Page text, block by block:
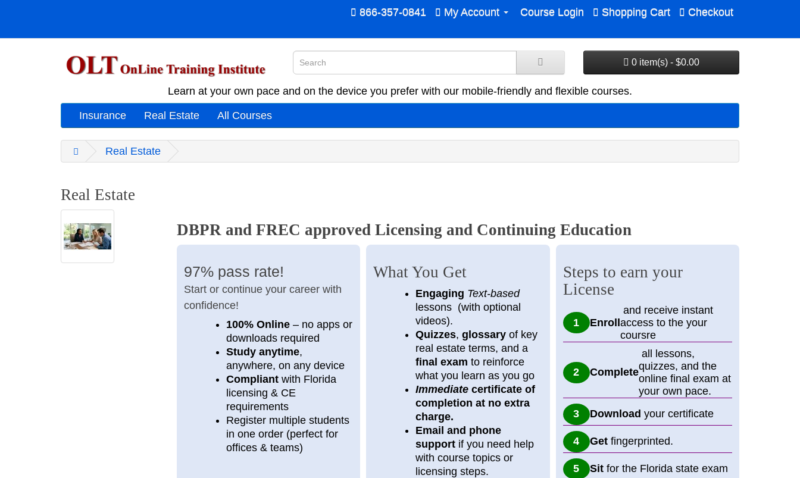
866-357-0841 My Account Course Login Shopping Cart Checkout
0 item(s) - $0.00
Learn at your own pace and on the device you prefer with our mobile-friendly and flexible courses.
Insurance Real Estate All Courses
Real Estate
Real Estate
DBPR and FREC approved Licensing and Continuing Education
97% pass rate!
Start or continue your career with
confidence!
100% Online – no apps or
downloads required
Study anytime,
anywhere, on any device
Compliantwith Florida
licensing & CE
requirements
Register multiple students
in one order (perfect for
offices & teams)
What You Get
Engaging Text-based
lessons (with optional
videos).
Quizzes, glossaryof key
real estate terms, and a
final exam to reinforce
what you learn as you go
Immediate certificate of
completion at no extra
charge.
Email and phone
support if you need help
with course topics or
licensing steps.
Steps to earn your
License
Enroll
and receive instant
access to the your
coursre
Complete
all lessons,
quizzes, and the
online final exam at
your own pace.
Download your certificate
Getfingerprinted.
Sitfor the Florida state exam